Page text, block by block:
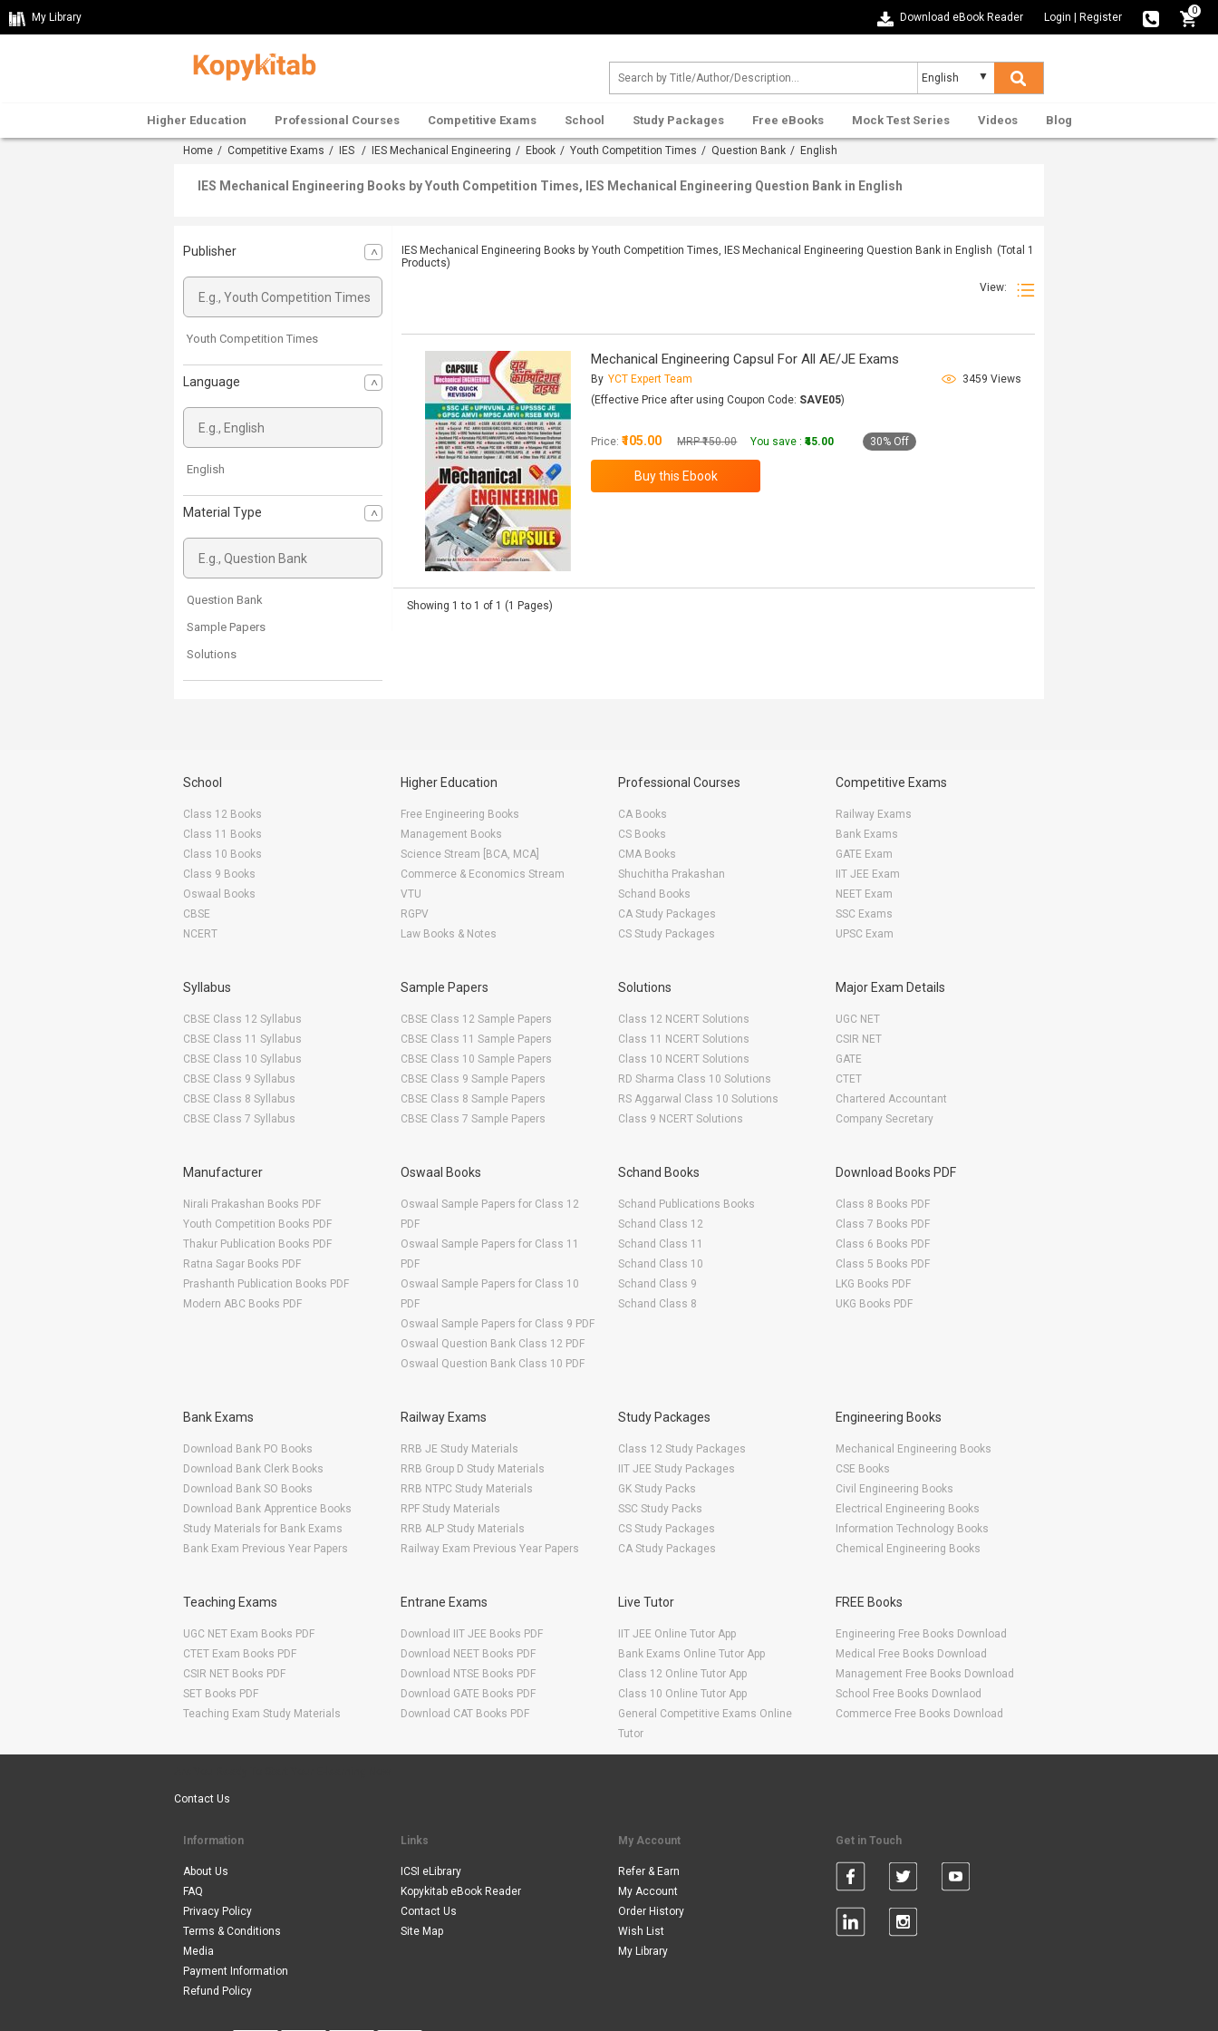
My Library Download eBook Reader Login Register
0
Higher Education Professional Courses Competitive Exams School Study Packages Free eBooks Mock Test Series Videos Blog
Home / Competitive Exams / IES / IES Mechanical Engineering / Ebook / Youth Competition Times / Question Bank / English
IES Mechanical Engineering Books by Youth Competition Times, IES Mechanical Engineering Question Bank in English
Publisher
Youth Competition Times
Language
English
Material Type
Question Bank
Sample Papers
Solutions
IES Mechanical Engineering Books by Youth Competition Times, IES Mechanical Engineering Question Bank in English (Total 1
Products)
View:
Mechanical Engineering Capsul For All AE/JE Exams
By YCT Expert Team
3459 Views
(Effective Price after using Coupon Code: SAVE05)
Price:₹105.00 MRP ₹150.00 You save :₹45.00 30% Off
Showing 1 to 1 of 1 (1 Pages)
School
Class 12 Books
Class 11 Books
Class 10 Books
Class 9 Books
Oswaal Books
CBSE
NCERT
Higher Education
Free Engineering Books
Management Books
Science Stream [BCA, MCA]
Commerce & Economics Stream
VTU
RGPV
Law Books & Notes
Professional Courses
CA Books
CS Books
CMA Books
Shuchitha Prakashan
Schand Books
CA Study Packages
CS Study Packages
Competitive Exams
Railway Exams
Bank Exams
GATE Exam
IIT JEE Exam
NEET Exam
SSC Exams
UPSC Exam
Syllabus
CBSE Class 12 Syllabus
CBSE Class 11 Syllabus
CBSE Class 10 Syllabus
CBSE Class 9 Syllabus
CBSE Class 8 Syllabus
CBSE Class 7 Syllabus
Sample Papers
CBSE Class 12 Sample Papers
CBSE Class 11 Sample Papers
CBSE Class 10 Sample Papers
CBSE Class 9 Sample Papers
CBSE Class 8 Sample Papers
CBSE Class 7 Sample Papers
Solutions
Class 12 NCERT Solutions
Class 11 NCERT Solutions
Class 10 NCERT Solutions
RD Sharma Class 10 Solutions
RS Aggarwal Class 10 Solutions
Class 9 NCERT Solutions
Major Exam Details
UGC NET
CSIR NET
GATE
CTET
Chartered Accountant
Company Secretary
Manufacturer
Nirali Prakashan Books PDF
Youth Competition Books PDF
Thakur Publication Books PDF
Ratna Sagar Books PDF
Prashanth Publication Books PDF
Modern ABC Books PDF
Oswaal Books
Oswaal Sample Papers for Class 12
PDF
Oswaal Sample Papers for Class 11
PDF
Oswaal Sample Papers for Class 10
PDF
Oswaal Sample Papers for Class 9 PDF
Oswaal Question Bank Class 12 PDF
Oswaal Question Bank Class 10 PDF
Schand Books
Schand Publications Books
Schand Class 12
Schand Class 11
Schand Class 10
Schand Class 9
Schand Class 8
Download Books PDF
Class 8 Books PDF
Class 7 Books PDF
Class 6 Books PDF
Class 5 Books PDF
LKG Books PDF
UKG Books PDF
Bank Exams
Download Bank PO Books
Download Bank Clerk Books
Download Bank SO Books
Download Bank Apprentice Books
Study Materials for Bank Exams
Bank Exam Previous Year Papers
Railway Exams
RRB JE Study Materials
RRB Group D Study Materials
RRB NTPC Study Materials
RPF Study Materials
RRB ALP Study Materials
Railway Exam Previous Year Papers
Study Packages
Class 12 Study Packages
IIT JEE Study Packages
GK Study Packs
SSC Study Packs
CS Study Packages
CA Study Packages
Engineering Books
Mechanical Engineering Books
CSE Books
Civil Engineering Books
Electrical Engineering Books
Information Technology Books
Chemical Engineering Books
Teaching Exams
UGC NET Exam Books PDF
CTET Exam Books PDF
CSIR NET Books PDF
SET Books PDF
Teaching Exam Study Materials
Entrane Exams
Download IIT JEE Books PDF
Download NEET Books PDF
Download NTSE Books PDF
Download GATE Books PDF
Download CAT Books PDF
Live Tutor
IIT JEE Online Tutor App
Bank Exams Online Tutor App
Class 12 Online Tutor App
Class 10 Online Tutor App
General Competitive Exams Online
Tutor
FREE Books
Engineering Free Books Download
Medical Free Books Download
Management Free Books Download
School Free Books Downlaod
Commerce Free Books Download
Contact Us
Information
About Us
FAQ
Privacy Policy
Terms & Conditions
Media
Payment Information
Refund Policy
Links
ICSI eLibrary
Kopykitab eBook Reader
Contact Us
Site Map
My Account
Refer & Earn
My Account
Order History
Wish List
My Library
Get in Touch